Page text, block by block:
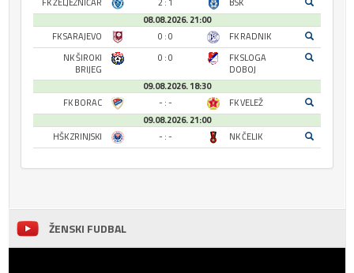
08.08.2026. 21:00
FK SARAJEVO
0 : 0
FK RADNIK
NK ŠIROKI
BRIJEG
0 : 0
FK SLOGA
DOBOJ
09.08.2026. 18:30
FK BORAC
- : -
FK VELEŽ
09.08.2026. 21:00
HŠK ZRINJSKI
- : - NK ČELIK
ŽENSKI FUDBAL